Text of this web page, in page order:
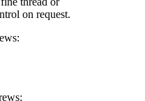
on request.